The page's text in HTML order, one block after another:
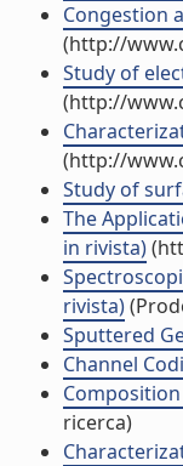
Congestion
(http://
Study of
(http://
(http://
Study of
The
in rivista)
rivista)
Sputtered
Channel
ricerca)